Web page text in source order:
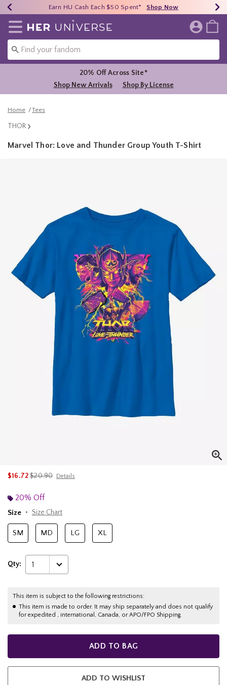
40% - 70% Off Clearance* Shop Now
Earn HU Cash Each $50 Spent* Shop Now
Free Shipping Over $75* Shop Now
Redirect to Her Universe Home Page
20% Off Across Site*
Shop New Arrivals
Shop By License
Home Tees
THOR
Marvel Thor: Love and Thunder Group Youth T-Shirt
$16.72is sales price, the original price is
$20.90 Details
20% Off
Size
Size Chart
SM MD LG XL
Qty: 1
This item is subject to the following restrictions:
This item is made to order. It may ship separately and does not qualify
for expedited , international, Canada, or APO/FPO Shipping.
ADD TO BAG
ADD TO WISHLIST